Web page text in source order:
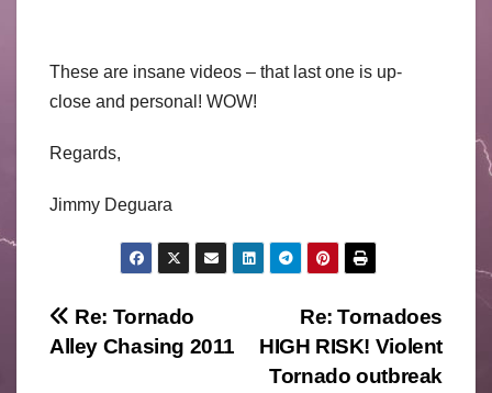
These are insane videos – that last one is up-
close and personal! WOW!
Regards,
Jimmy Deguara
Post
navigation
Re: Tornadoes
HIGH RISK! Violent
Tornado outbreak
Re: Tornado
Alley Chasing 2011